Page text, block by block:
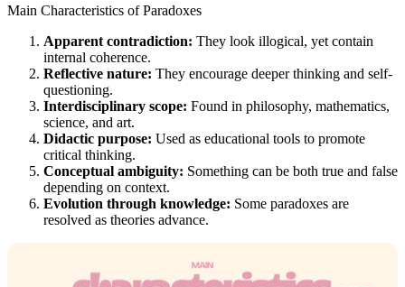
Main Characteristics of Paradoxes
Apparent contradiction: They look illogical, yet contain
internal coherence.
Reflective nature: They encourage deeper thinking and self-
questioning.
Interdisciplinary scope: Found in philosophy, mathematics,
science, and art.
Didactic purpose: Used as educational tools to promote
critical thinking.
Conceptual ambiguity: Something can be both true and false
depending on context.
Evolution through knowledge: Some paradoxes are
resolved as theories advance.